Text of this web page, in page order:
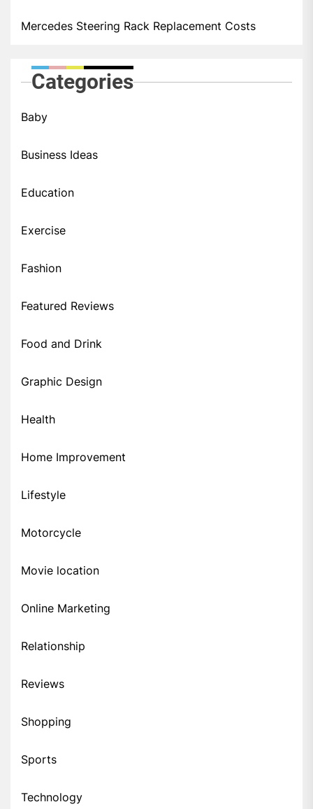
Mercedes Steering Rack Replacement Costs
Categories
Baby
Business Ideas
Education
Exercise
Fashion
Featured Reviews
Food and Drink
Graphic Design
Health
Home Improvement
Lifestyle
Motorcycle
Movie location
Online Marketing
Relationship
Reviews
Shopping
Sports
Technology